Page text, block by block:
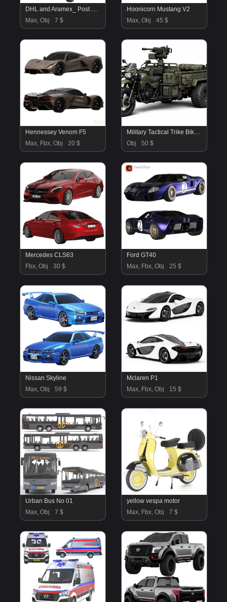
DHL and Aramex_ Post Van
Max, Obj
7 $
Hoonicorn Mustang V2
Max, Obj
45 $
Hennessey Venom F5
Max, Fbx, Obj
20 $
Military Tactical Trike Bike 3D Model
Obj
50 $
Mercedes CLS63
Fbx, Obj
30 $
Ford GT40
Max, Fbx, Obj
25 $
Nissan Skyline
Max, Obj
59 $
Mclaren P1
Max, Fbx, Obj
15 $
Urban Bus No 01
Max, Obj
7 $
yellow vespa motor
Max, Fbx, Obj
7 $